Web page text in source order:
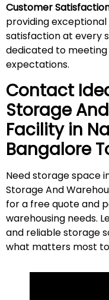
Customer
providing
satisfaction at every
dedicated to
expectations.
Contact
Storage
Facility in
Bangalore
Need storage space
Storage And
for a free quote and
warehousing needs.
and reliable storage
what matters most to